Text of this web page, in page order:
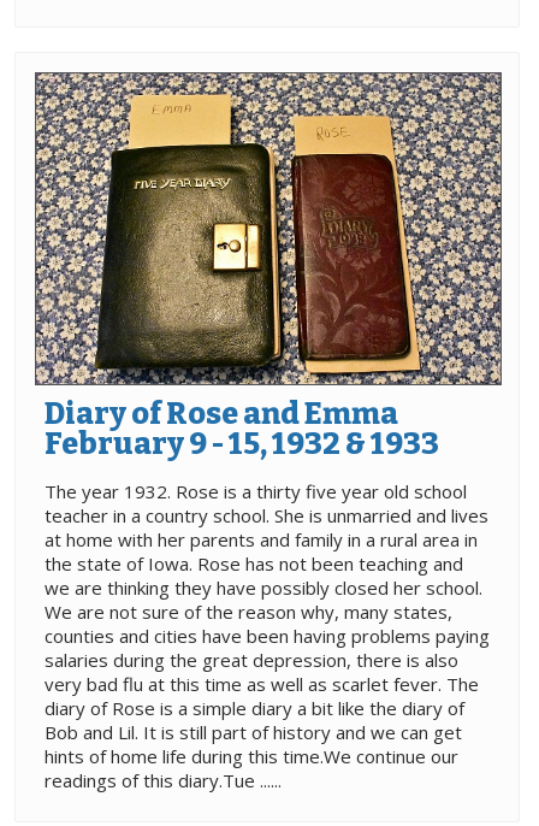
Diary of Rose and Emma
February 9 - 15, 1932 & 1933
The year 1932. Rose is a thirty five year old school
teacher in a country school. She is unmarried and lives
at home with her parents and family in a rural area in
the state of Iowa. Rose has not been teaching and
we are thinking they have possibly closed her school.
We are not sure of the reason why, many states,
counties and cities have been having problems paying
salaries during the great depression, there is also
very bad flu at this time as well as scarlet fever. The
diary of Rose is a simple diary a bit like the diary of
Bob and Lil. It is still part of history and we can get
hints of home life during this time.We continue our
readings of this diary.Tue ......